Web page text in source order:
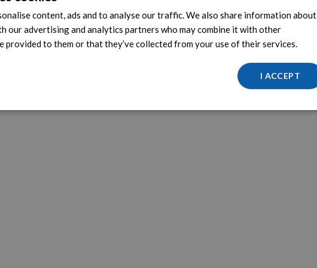
content, ads and to analyse our traffic. We also share information about
our advertising and analytics partners who may combine it with other
provided to them or that they’ve collected from your use of their services.
I ACCEPT